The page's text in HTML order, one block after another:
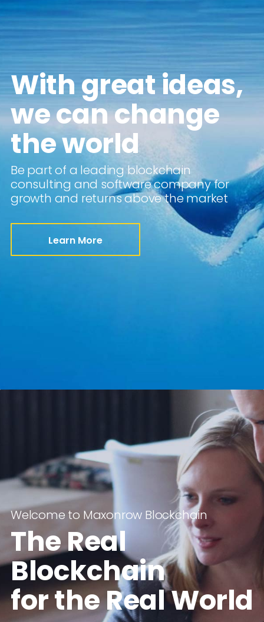
With great ideas,
we can change
the world
Be part of a leading blockchain
consulting and software company for
growth and returns above the market
Learn More
Welcome to Maxonrow Blockchain
The Real
Blockchain
for the Real World